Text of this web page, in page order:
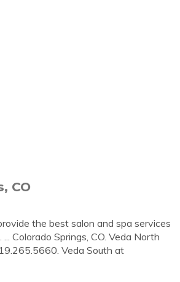
CO
the best salon and spa services
Colorado Springs, CO. Veda North
Veda South at